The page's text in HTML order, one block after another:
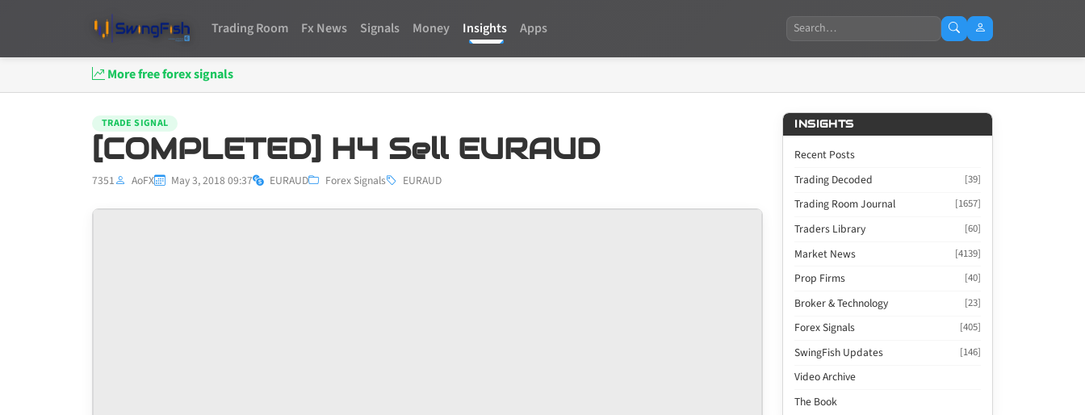
Trading Room Fx News Signals Money Insights Apps Search
More free forex signals
TRADE SIGNAL
[COMPLETED] H4 Sell EURAUD
7351 AoFX May 3, 2018 09:37 EURAUD Forex Signals EURAUD
INSIGHTS
Recent Posts
Trading Decoded
[39]
Trading Room Journal [1657]
Traders Library [60]
Market News [4139]
Prop Firms [40]
Broker & Technology [23]
Forex Signals [405]
SwingFish Updates [146]
Video Archive
The Book